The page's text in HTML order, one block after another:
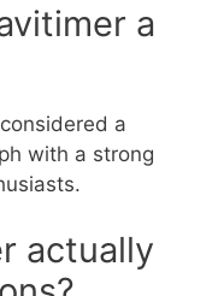
a
a
with a strong
actually